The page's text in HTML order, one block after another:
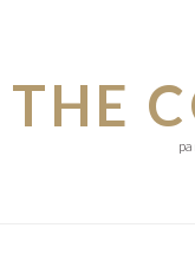
main
content
primary
sidebar
footer
THE